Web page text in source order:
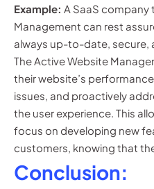
Example: A SaaS company
Management can rest
always up-to-date, secure,
The Active Website
their website’s
issues, and proactively
the user experience. This
focus on developing new
customers, knowing that
Conclusion: